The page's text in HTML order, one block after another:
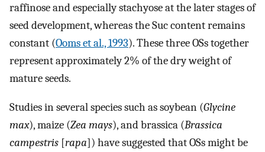
raffinose and especially stachyose at the later stages of
seed development, whereas the Suc content remains
constant (Ooms et al., 1993). These three OSs together
represent approximately 2% of the dry weight of
mature seeds.
Studies in several species such as soybean (Glycine
max), maize (Zea mays), and brassica (Brassica
campestris [rapa]) have suggested that OSs might be